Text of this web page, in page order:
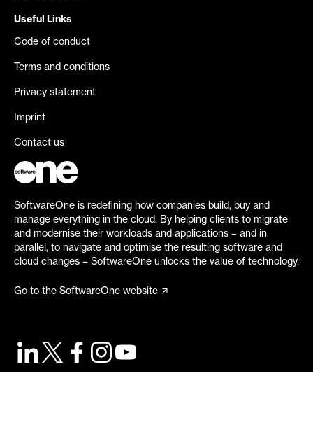
Useful Links
Code of conduct
Terms and conditions
Privacy statement
Imprint
Contact us
SoftwareOne is redefining how companies build, buy and
manage everything in the cloud. By helping clients to migrate
and modernise their workloads and applications – and in
parallel, to navigate and optimise the resulting software and
cloud changes – SoftwareOne unlocks the value of technology.
Go to the SoftwareOne website